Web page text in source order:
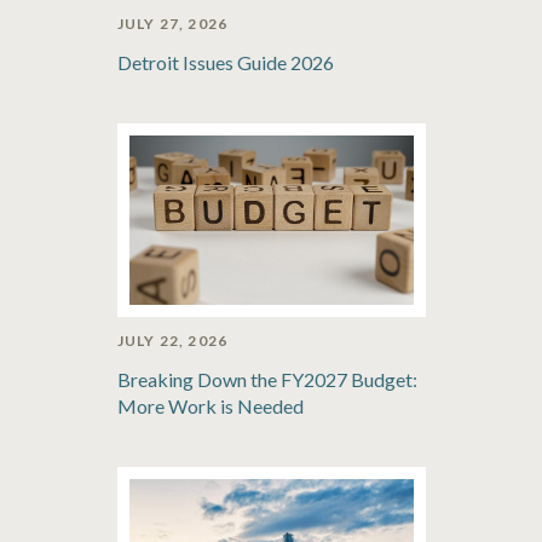
JULY 27, 2026
Detroit Issues Guide 2026
JULY 22, 2026
Breaking Down the FY2027 Budget:
More Work is Needed